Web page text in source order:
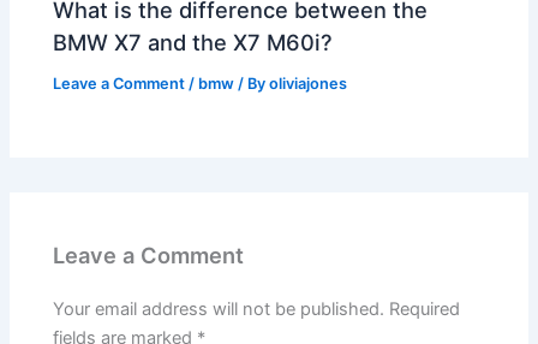
What is the difference between the
BMW X7 and the X7 M60i?
Leave a Comment / bmw / Byoliviajones
Leave a Comment
Your email address will not be published. Required
fields are marked *